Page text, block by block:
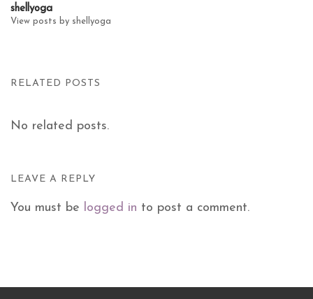
shellyoga
View posts by shellyoga
RELATED POSTS
No related posts.
LEAVE A REPLY
You must be logged in to post a comment.